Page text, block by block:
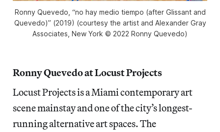
Ronny Quevedo, “no hay medio tiempo (after Glissant and
Quevedo)” (2019) (courtesy the artist and Alexander Gray
Associates, New York © 2022 Ronny Quevedo)
Ronny Quevedo at Locust Projects
Locust Projects is a Miami contemporary art
scene mainstay and one of the city’s longest-
running alternative art spaces. The